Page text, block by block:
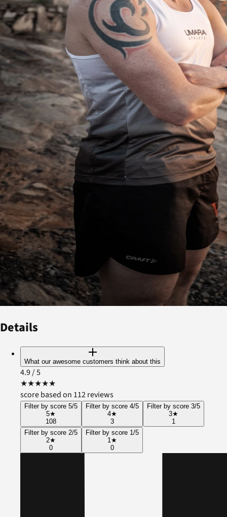
Details
What our awesome customers think about this
4.9/ 5
★★★★★
score based on 112 reviews
Filter by score 5/5
5★
108
Filter by score 4/5
4★
3
Filter by score 3/5
3★
1
Filter by score 2/5
2★
0
Filter by score 1/5
1★
0